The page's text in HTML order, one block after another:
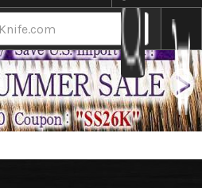
Masahiro MV-H Stainless (Honyaki)